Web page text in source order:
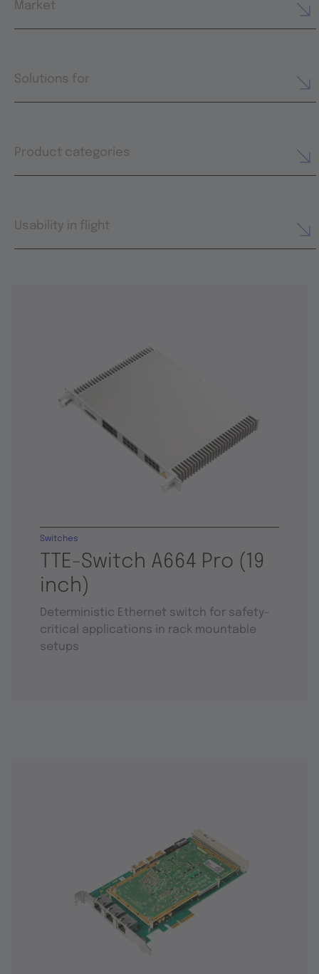
Market
Solutions for
Product categories
Usability in flight
TTE-Switch A664 Pro (19
inch)
Switches
Deterministic Ethernet switch for safety-
critical applications in rack mountable
setups